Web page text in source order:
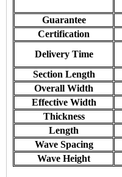
Guarantee
Certification
Delivery Time
Section Length
Overall Width
Effective Width
Thickness
Length
Wave Spacing
Wave Height